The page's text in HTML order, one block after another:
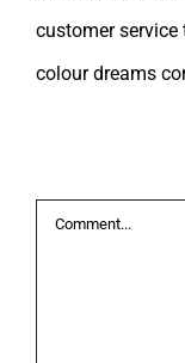
customer
colour dreams
Comment